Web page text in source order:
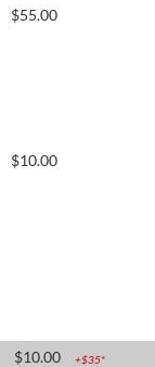
$55.00
$10.00
$10.00 +$35*